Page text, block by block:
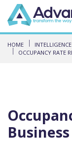
HOME
OCCUPANCY RATE